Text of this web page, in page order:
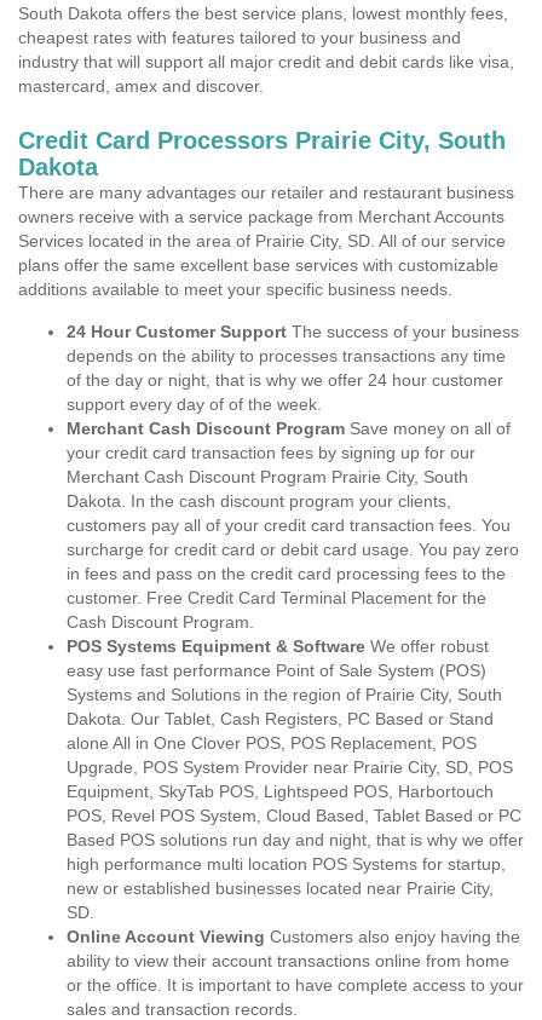
South Dakota offers the best service plans, lowest monthly fees,
cheapest rates with features tailored to your business and
industry that will support all major credit and debit cards like visa,
mastercard, amex and discover.
Credit Card Processors Prairie City, South
Dakota
There are many advantages our retailer and restaurant business
owners receive with a service package from Merchant Accounts
Services located in the area of Prairie City, SD. All of our service
plans offer the same excellent base services with customizable
additions available to meet your specific business needs.
24 Hour Customer Support The success of your business
depends on the ability to processes transactions any time
of the day or night, that is why we offer 24 hour customer
support every day of of the week.
Merchant Cash Discount Program Save money on all of
your credit card transaction fees by signing up for our
Merchant Cash Discount Program Prairie City, South
Dakota. In the cash discount program your clients,
customers pay all of your credit card transaction fees. You
surcharge for credit card or debit card usage. You pay zero
in fees and pass on the credit card processing fees to the
customer. Free Credit Card Terminal Placement for the
Cash Discount Program.
POS Systems Equipment & Software We offer robust
easy use fast performance Point of Sale System (POS)
Systems and Solutions in the region of Prairie City, South
Dakota. Our Tablet, Cash Registers, PC Based or Stand
alone All in One Clover POS, POS Replacement, POS
Upgrade, POS System Provider near Prairie City, SD, POS
Equipment, SkyTab POS, Lightspeed POS, Harbortouch
POS, Revel POS System, Cloud Based, Tablet Based or PC
Based POS solutions run day and night, that is why we offer
high performance multi location POS Systems for startup,
new or established businesses located near Prairie City,
SD.
Online Account Viewing Customers also enjoy having the
ability to view their account transactions online from home
or the office. It is important to have complete access to your
sales and transaction records.